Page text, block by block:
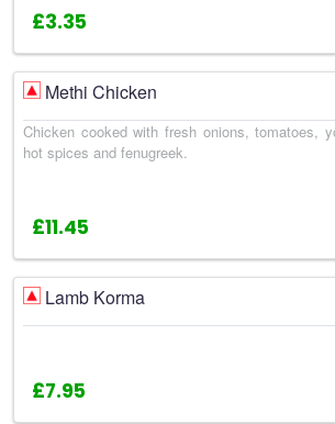
£3.35
Methi Chicken
Chicken cooked with fresh onions, tomatoes,
hot spices and fenugreek.
£11.45
Lamb Korma
£7.95